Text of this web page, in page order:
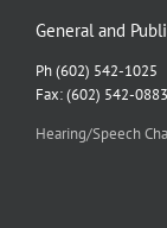
General and
Ph (602) 542-1025
Fax: (602) 542-0883
Hearing/Speech